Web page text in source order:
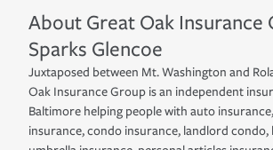
About Great Oak Insurance
Sparks Glencoe
Juxtaposed between Mt. Washington and
Oak Insurance Group is an independent
Baltimore helping people with auto
insurance, condo insurance, landlord